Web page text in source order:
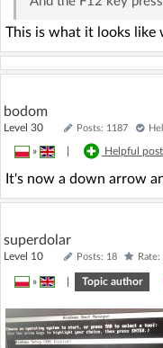
This is what it looks like
bodom
Level 30 Posts: 1187
» Helpful
It's now a down arrow
superdolar
Level 10 Posts: 18 Rate:
» Topic author